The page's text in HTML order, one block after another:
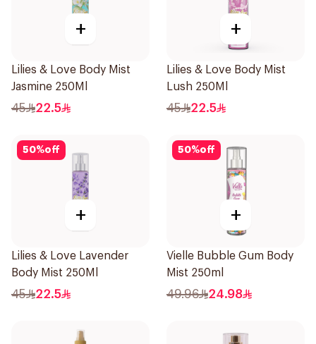
+
Lilies & Love Body Mist
Jasmine 250Ml
45 22.5
+
Lilies & Love Body Mist
Lush 250Ml
45 22.5
50%off
+
Lilies & Love Lavender
Body Mist 250Ml
45 22.5
50%off
+
Vielle Bubble Gum Body
Mist 250ml
49.96 24.98